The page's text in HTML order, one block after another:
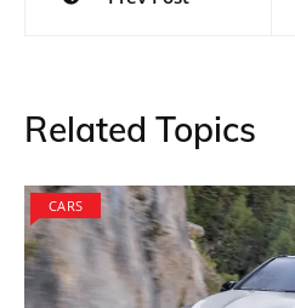
navigation
Related Topics
CARS